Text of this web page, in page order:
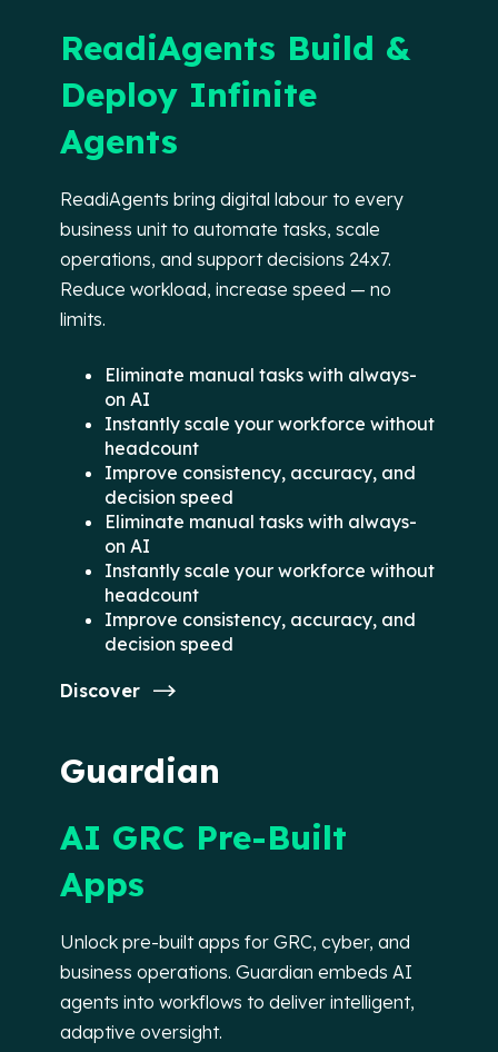
ReadiAgents Build &
Deploy Infinite
Agents
ReadiAgents bring digital labour to every
business unit to automate tasks, scale
operations, and support decisions 24x7.
Reduce workload, increase speed — no
limits.
Eliminate manual tasks with always-
on AI
Instantly scale your workforce without
headcount
Improve consistency, accuracy, and
decision speed
Eliminate manual tasks with always-
on AI
Instantly scale your workforce without
headcount
Improve consistency, accuracy, and
decision speed
Discover
Guardian
AI GRC Pre-Built
Apps
Unlock pre-built apps for GRC, cyber, and
business operations. Guardian embeds AI
agents into workflows to deliver intelligent,
adaptive oversight.